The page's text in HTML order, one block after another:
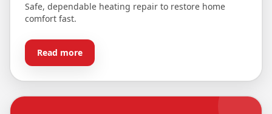
Safe, dependable heating repair to restore home
comfort fast.
Read more